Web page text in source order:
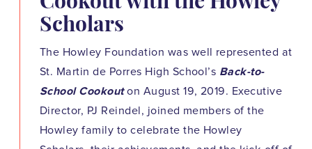
Scholars
The Howley Foundation was well represented at
St. Martin de Porres High School’s Back-to-
School Cookout on August 19, 2019. Executive
Director, PJ Reindel, joined members of the
Howley family to celebrate the Howley